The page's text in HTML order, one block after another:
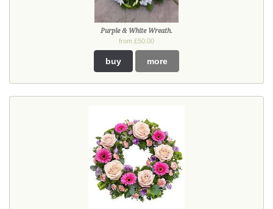
Purple & White Wreath.
from £50.00
buy more